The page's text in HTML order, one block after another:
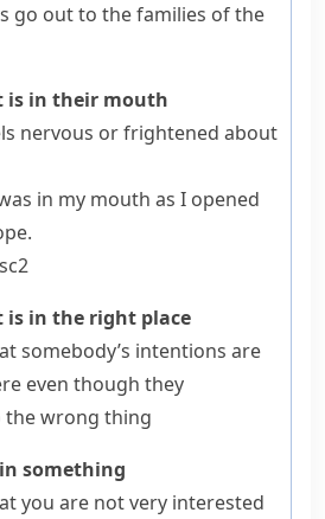
go out to the families of the
is in their mouth
nervous or frightened about
in my mouth as I opened
c2
is in the right place
somebody’s intentions are
even though they
the wrong thing
something
you are not very interested